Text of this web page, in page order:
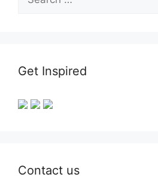
for:
Get Inspired
Contact us